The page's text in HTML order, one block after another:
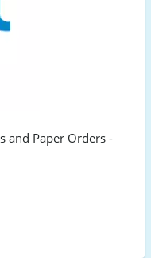
and Paper Orders -